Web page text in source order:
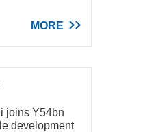
MORE
joins Y54bn
development